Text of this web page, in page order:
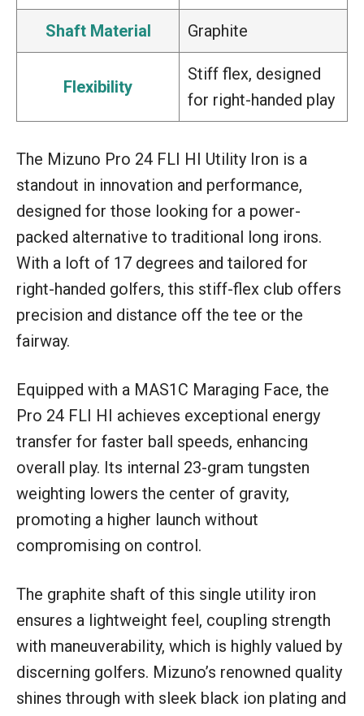
Shaft Material Graphite
Flexibility
Stiff flex, designed
for right-handed play
The Mizuno Pro 24 FLI HI Utility Iron is a
standout in innovation and performance,
designed for those looking for a power-
packed alternative to traditional long irons.
With a loft of 17 degrees and tailored for
right-handed golfers, this stiff-flex club offers
precision and distance off the tee or the
fairway.
Equipped with a MAS1C Maraging Face, the
Pro 24 FLI HI achieves exceptional energy
transfer for faster ball speeds, enhancing
overall play. Its internal 23-gram tungsten
weighting lowers the center of gravity,
promoting a higher launch without
compromising on control.
The graphite shaft of this single utility iron
ensures a lightweight feel, coupling strength
with maneuverability, which is highly valued by
discerning golfers. Mizuno’s renowned quality
shines through with sleek black ion plating and